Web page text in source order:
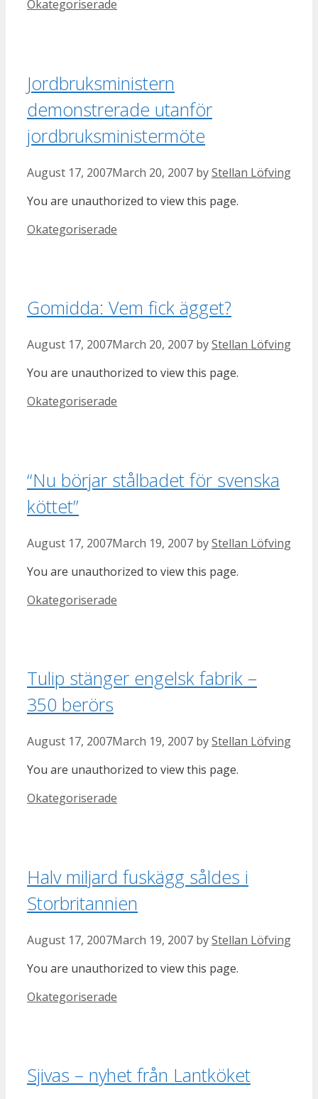
Categories
Okategoriserade
Jordbruksministern
demonstrerade utanför
jordbruksministermöte
August 17, 2007March 20, 2007 byStellan Löfving
You are unauthorized to view this page.
Categories
Okategoriserade
Gomidda: Vem fick ägget?
August 17, 2007March 20, 2007 byStellan Löfving
You are unauthorized to view this page.
Categories
Okategoriserade
“Nu börjar stålbadet för svenska
köttet”
August 17, 2007March 19, 2007 byStellan Löfving
You are unauthorized to view this page.
Categories
Okategoriserade
Tulip stänger engelsk fabrik –
350 berörs
August 17, 2007March 19, 2007 byStellan Löfving
You are unauthorized to view this page.
Categories
Okategoriserade
Halv miljard fuskägg såldes i
Storbritannien
August 17, 2007March 19, 2007 byStellan Löfving
You are unauthorized to view this page.
Categories
Okategoriserade
Sjivas – nyhet från Lantköket